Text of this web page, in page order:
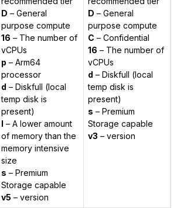
D – General
purpose compute
16 – The number of
vCPUs
p – Arm64
processor
d – Diskfull (local
temp disk is
present)
l – A lower amount
of memory than the
memory intensive
size
s – Premium
Storage capable
v5 – version
D – General
purpose compute
C – Confidential
16 – The number of
vCPUs
d – Diskfull (local
temp disk is
present)
s – Premium
Storage capable
v3 – version